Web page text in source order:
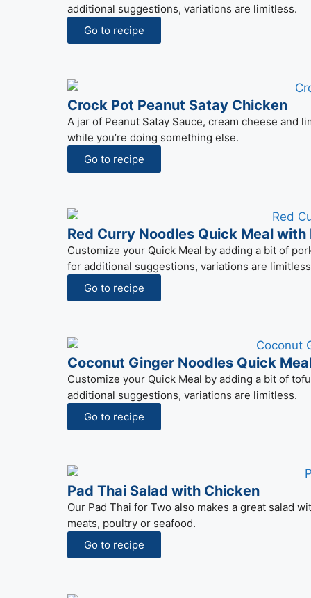
additional suggestions, variations are limitless.
Go to recipe
Crock Pot Peanut Satay Chicken
A jar of Peanut Satay Sauce, cream cheese
while you’re doing something else.
Go to recipe
Red Curry Noodles Quick Meal with
Customize your Quick Meal by adding a bit of
for additional suggestions, variations are
Go to recipe
Coconut Ginger Noodles Quick
Customize your Quick Meal by adding a bit of
additional suggestions, variations are limitless.
Go to recipe
Pad Thai Salad with Chicken
Our Pad Thai for Two also makes a great salad
meats, poultry or seafood.
Go to recipe